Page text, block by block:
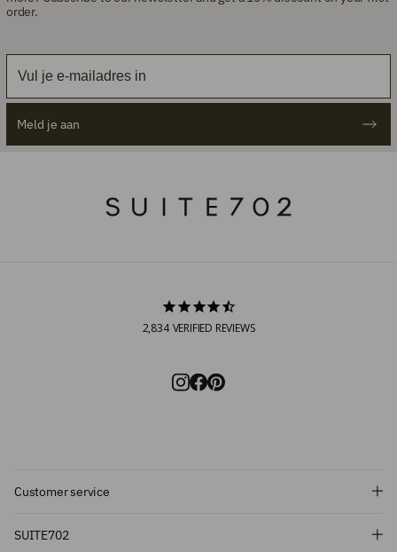
Subscribe and get 10% off!
order.
Meld je aan
Customer service
SUITE702
2,834 VERIFIED REVIEWS